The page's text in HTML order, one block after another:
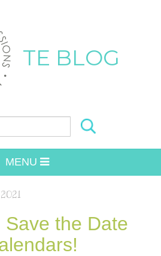
TE BLOG
Search for:
MENU
Save the Date